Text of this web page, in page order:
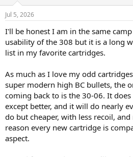
Jul 5, 2026
I'll be honest I am in the same
usability of the 308 but it is a long
list in my favorite cartridges.
As much as I love my odd
super modern high BC bullets, the
coming back to is the 30-06. It
except better, and it will do nearly
do but cheaper, with less recoil,
reason every new cartridge is
aspect.